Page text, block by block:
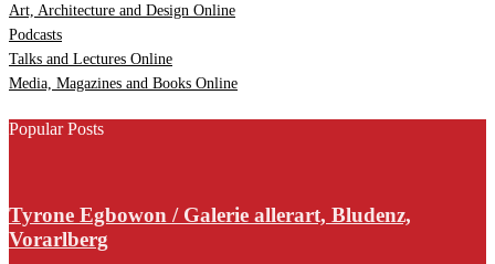
Art, Architecture and Design Online
Podcasts
Talks and Lectures Online
Media, Magazines and Books Online
Popular Posts
Tyrone Egbowon / Galerie allerart, Bludenz,
Vorarlberg